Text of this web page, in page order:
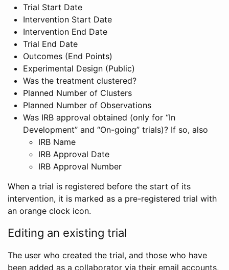
Trial Start Date
Intervention Start Date
Intervention End Date
Trial End Date
Outcomes (End Points)
Experimental Design (Public)
Was the treatment clustered?
Planned Number of Clusters
Planned Number of Observations
Was IRB approval obtained (only for “In
Development” and “On-going” trials)? If so, also
IRB Name
IRB Approval Date
IRB Approval Number
When a trial is registered before the start of its
intervention, it is marked as a pre-registered trial with
an orange clock icon.
Editing an existing trial
The user who created the trial, and those who have
been added as a collaborator via their email accounts,